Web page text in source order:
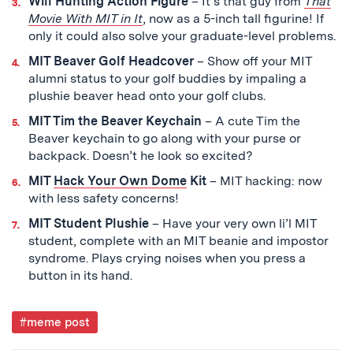
Movie With MIT in It, now as a 5-inch tall figurine! If
only it could also solve your graduate-level problems.
MIT Beaver Golf Headcover– Show off your MIT
alumni status to your golf buddies by impaling a
plushie beaver head onto your golf clubs.
MIT Tim the Beaver Keychain – A cute Tim the
Beaver keychain to go along with your purse or
backpack. Doesn’t he look so excited?
MIT Hack Your Own DomeKit– MIT hacking: now
with less safety concerns!
MIT Student Plushie– Have your very own li’l MIT
student, complete with an MIT beanie and impostor
syndrome. Plays crying noises when you press a
button in its hand.
Post
#meme post